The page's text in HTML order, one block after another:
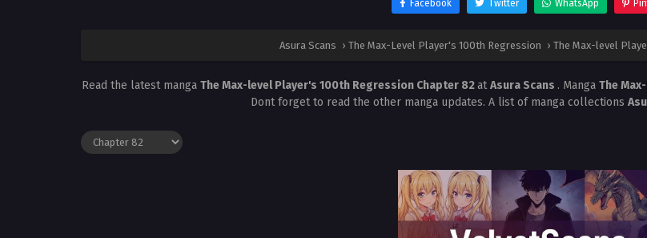
Facebook Twitter WhatsApp
Asura Scans › The Max-Level Player's 100th Regression › The Max-level
Read the latest manga The Max-level Player's 100th Regression Chapter 82atAsura Scans . Manga The
Dont forget to read the other manga updates. A list of manga collections